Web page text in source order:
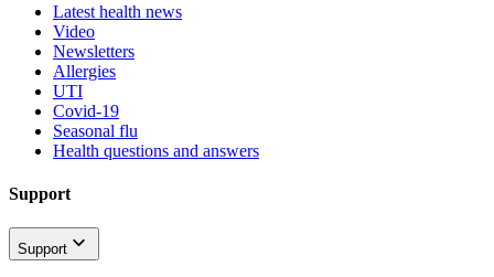
Latest health news
Video
Newsletters
Allergies
UTI
Covid-19
Seasonal flu
Health questions and answers
Support
Support